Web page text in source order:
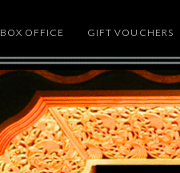
BOX OFFICE GIFT VOUCHERS